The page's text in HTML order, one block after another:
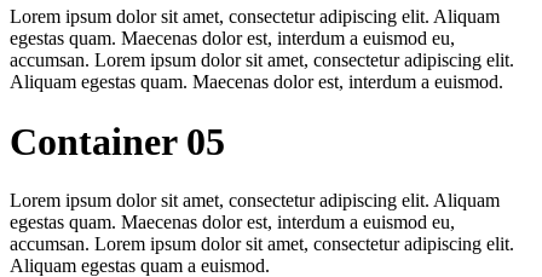
Lorem ipsum dolor sit amet, consectetur adipiscing elit. Aliquam
egestas quam. Maecenas dolor est, interdum a euismod eu,
accumsan. Lorem ipsum dolor sit amet, consectetur adipiscing elit.
Aliquam egestas quam. Maecenas dolor est, interdum a euismod.
Container 05
Lorem ipsum dolor sit amet, consectetur adipiscing elit. Aliquam
egestas quam. Maecenas dolor est, interdum a euismod eu,
accumsan. Lorem ipsum dolor sit amet, consectetur adipiscing elit.
Aliquam egestas quam a euismod.